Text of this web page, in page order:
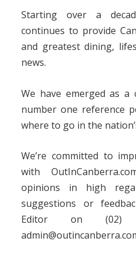
Starting over a
continues to provide
and greatest dining,
news.
We have emerged as
number one reference
where to go in the
We’re committed to
with
opinions in high
suggestions or
Editor on (02)